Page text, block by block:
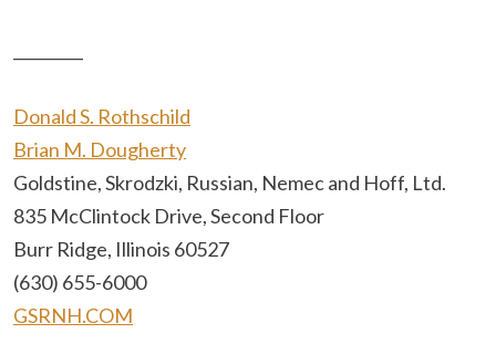
Donald S. Rothschild
Brian M. Dougherty
Goldstine, Skrodzki, Russian, Nemec and Hoff, Ltd.
835 McClintock Drive, Second Floor
Burr Ridge, Illinois 60527
(630) 655-6000
GSRNH.COM